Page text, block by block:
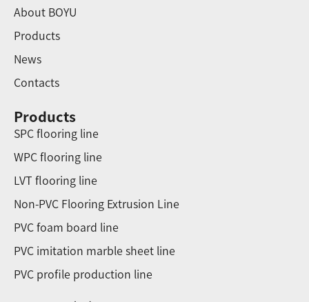
About BOYU
Products
News
Contacts
Products
SPC flooring line
WPC flooring line
LVT flooring line
Non-PVC Flooring Extrusion Line
PVC foam board line
PVC imitation marble sheet line
PVC profile production line